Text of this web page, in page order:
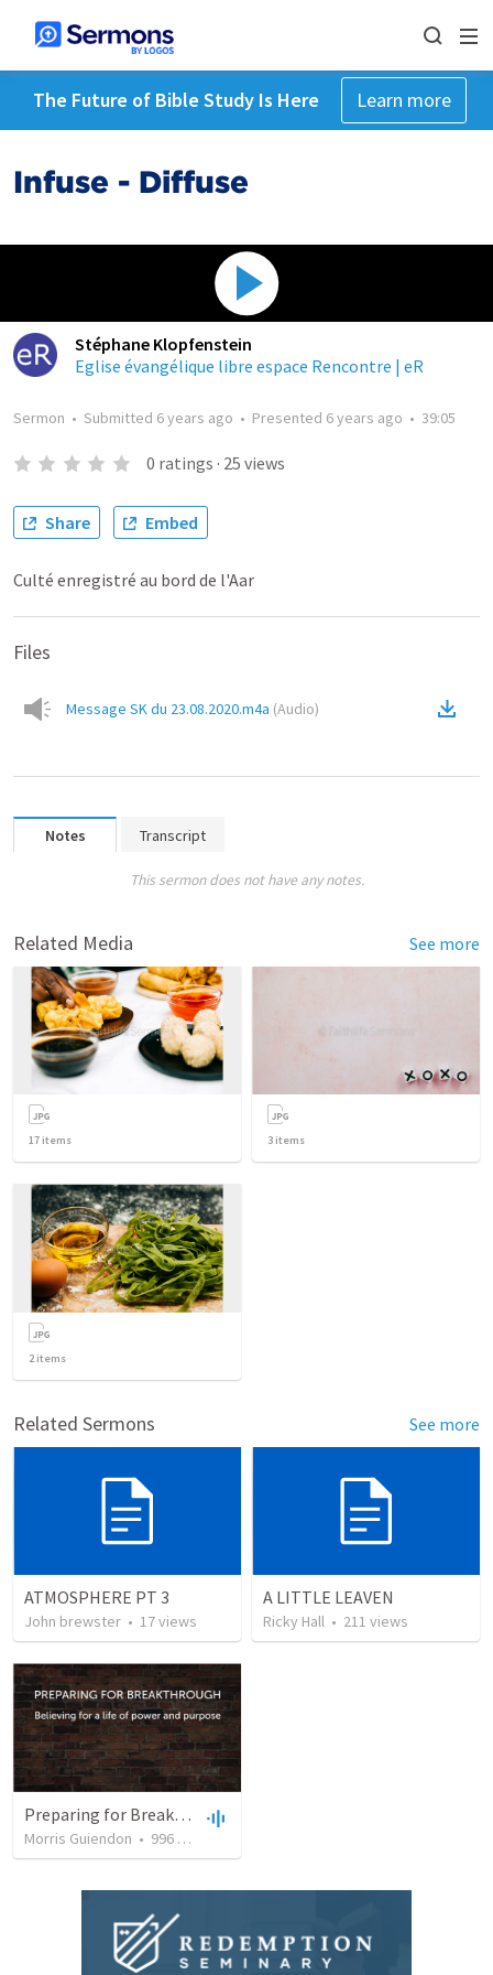
The Future of Bible Study Is Here Learn more
Infuse - Diffuse
Stéphane Klopfenstein
Eglise évangélique libre espace Rencontre | eR
Sermon • Submitted 6 years ago • Presented 6 years ago • 39:05
0 ratings · 25 views
Share Embed
Culté enregistré au bord de l'Aar
Files
Message SK du 23.08.2020.m4a (Audio)
Notes Transcript
This sermon does not have any notes.
Related Media See more
17 items 3 items
2items
Related Sermons See more
ATMOSPHERE PT 3
John brewster • 17views
A LITTLE LEAVEN
Ricky Hall • 211 views
Preparing for Breakthrough
Morris Guiendon • 996 views